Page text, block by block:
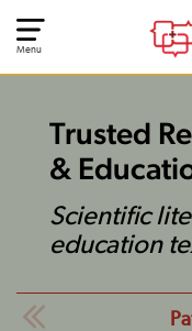
Menu
Trusted
&
Scientific
education